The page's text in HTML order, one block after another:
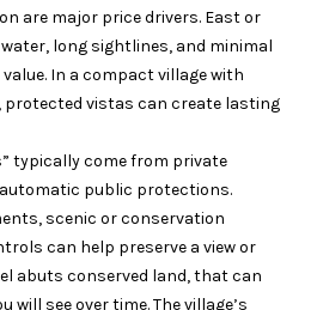
t
i
o
n
i
are major price drivers. East or
long sightlines, and minimal
In a compact village with
protected vistas can create lasting
typically come from private
public protections.
scenic or conservation
can help preserve a view or
abuts conserved land, that can
see over time. The village’s
and data
rates may
apply.
frequency
may vary.
SUBMIT
G
e